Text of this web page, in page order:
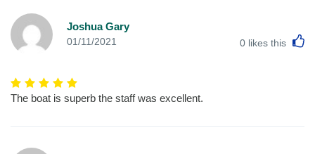
Joshua Gary
01/11/2021 0 likes this
The boat is superb the staff was excellent.